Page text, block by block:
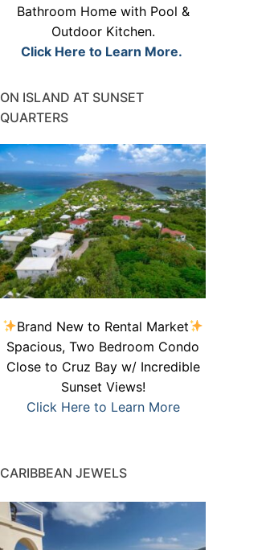
Bathroom Home with Pool &
Outdoor Kitchen.
Click Here to Learn More.
ON ISLAND AT SUNSET
QUARTERS
Brand New to Rental Market
Spacious, Two Bedroom Condo
Close to Cruz Bay w/ Incredible
Sunset Views!
Click Here to Learn More
CARIBBEAN JEWELS